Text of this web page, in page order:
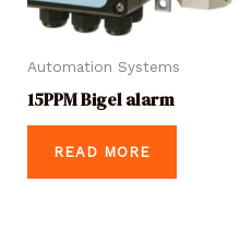
Automation Systems
15PPM Bigel alarm
READ MORE